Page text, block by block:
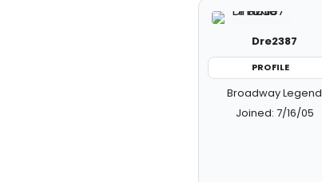
Dre2387
PROFILE
Broadway Legend
Joined: 7/16/05